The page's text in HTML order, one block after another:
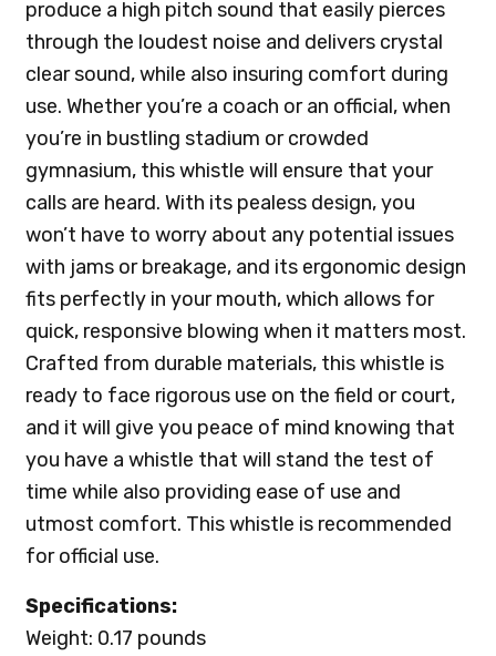
produce a high pitch sound that easily pierces
through the loudest noise and delivers crystal
clear sound, while also insuring comfort during
use. Whether you’re a coach or an official, when
you’re in bustling stadium or crowded
gymnasium, this whistle will ensure that your
calls are heard. With its pealess design, you
won’t have to worry about any potential issues
with jams or breakage, and its ergonomic design
fits perfectly in your mouth, which allows for
quick, responsive blowing when it matters most.
Crafted from durable materials, this whistle is
ready to face rigorous use on the field or court,
and it will give you peace of mind knowing that
you have a whistle that will stand the test of
time while also providing ease of use and
utmost comfort. This whistle is recommended
for official use.
Specifications:
Weight: 0.17 pounds